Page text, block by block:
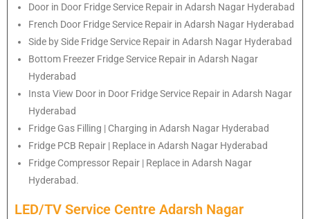
Door in Door Fridge Service Repair in Adarsh Nagar Hyderabad
French Door Fridge Service Repair in Adarsh Nagar Hyderabad
Side by Side Fridge Service Repair in Adarsh Nagar Hyderabad
Bottom Freezer Fridge Service Repair in Adarsh Nagar
Hyderabad
Insta View Door in Door Fridge Service Repair in Adarsh Nagar
Hyderabad
Fridge Gas Filling | Charging in Adarsh Nagar Hyderabad
Fridge PCB Repair | Replace in Adarsh Nagar Hyderabad
Fridge Compressor Repair | Replace in Adarsh Nagar
Hyderabad.
LED/TV Service Centre Adarsh Nagar